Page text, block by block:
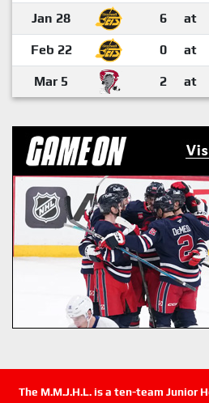
Jan 28 6 at
Feb 22 0 at
Mar 5 2 at
The M.M.J.H.L. is a ten-team Junior